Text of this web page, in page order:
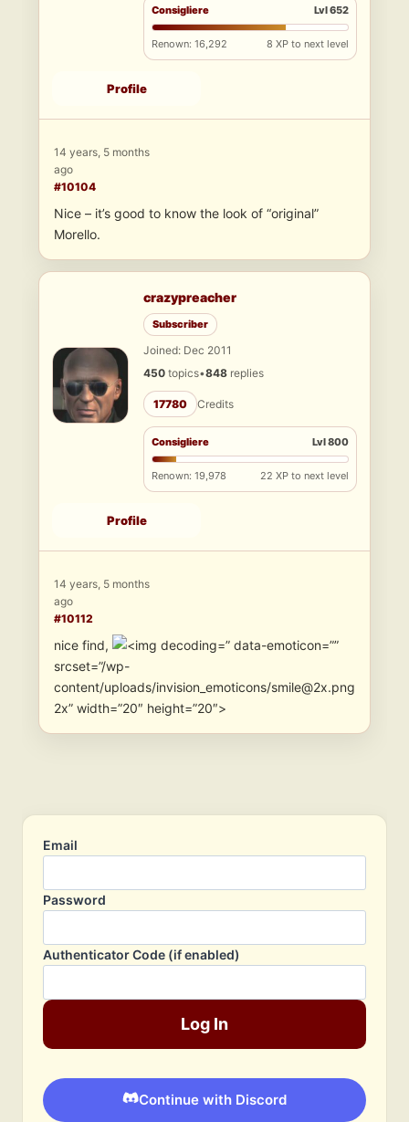
Consigliere Lvl 652
Renown: 16,292 8 XP to next level
Profile
14 years, 5 months
ago
#10104
Nice – it’s good to know the look of “original”
Morello.
crazypreacher
Subscriber
Joined: Dec 2011
450 topics•848 replies
17780 Credits
Consigliere Lvl 800
Renown: 19,978 22 XP to next level
Profile
14 years, 5 months
ago
#10112
nice find,
” data-emoticon=””
srcset=”/wp-
content/uploads/invision_emoticons/smile@2x.png
2x” width=”20″ height=”20″>
Email
Password
Authenticator Code (if enabled)
Log In
Continue with Discord